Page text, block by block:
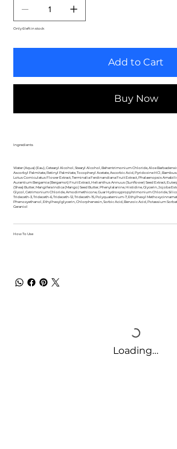
Only 6 left in stock
Add to Cart
Buy Now
Ingredients
Water (Aqua) (Eau), Cetearyl Alcohol, Stearyl Alcohol, Behentrimonium Chloride, Aloe
Ascorbyl Palmitate, Retinyl Palmitate, Tocopheryl Acetate, Ascorbic Acid, Pyridoxine HCl,
Lotus Corniculatus Flower Extract, Terminalia Ferdinandiana Fruit Extract, Phalaenopsis
Aurantium Bergamia (Bergamot) Fruit Extract, Helianthus Annuus (Sunflower) Seed Extract,
(Shea) Butter, Mangifera Indica (Mango) Seed Butter, Phenylalanine, Histidine, Glycerin, Jojoba
Glycol, Cetrimonium Chloride, Amodimethicone, Guar Hydroxypropyltrimonium Chloride,
Trideceth-3, Trideceth-6, Trideceth-12, Trideceth-15, Polyquaternium-7, Ethylhexyl
Phenoxyethanol, Ethylhexylglycerin, Chlorphenesin, Sorbic Acid, Benzoic Acid, Potassium
Geraniol
How To Use
Loading…